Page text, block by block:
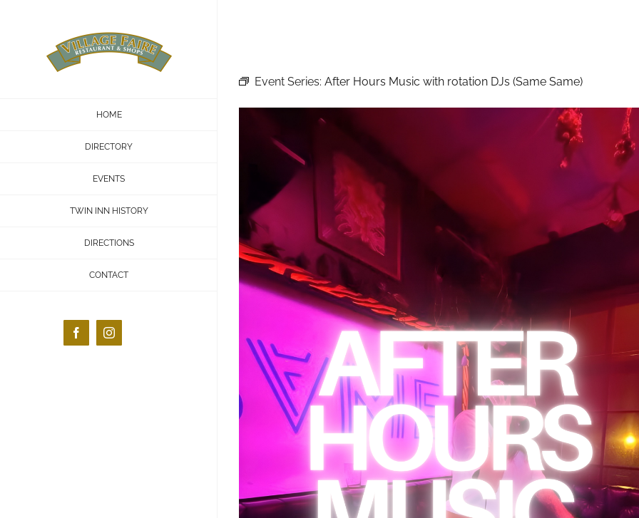
HOME
DIRECTORY
EVENTS
TWIN INN HISTORY
DIRECTIONS
CONTACT
FacebookInstagram
Event Series: After Hours Music with rotation DJs (Same Same)